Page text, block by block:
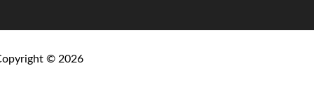
© 2026